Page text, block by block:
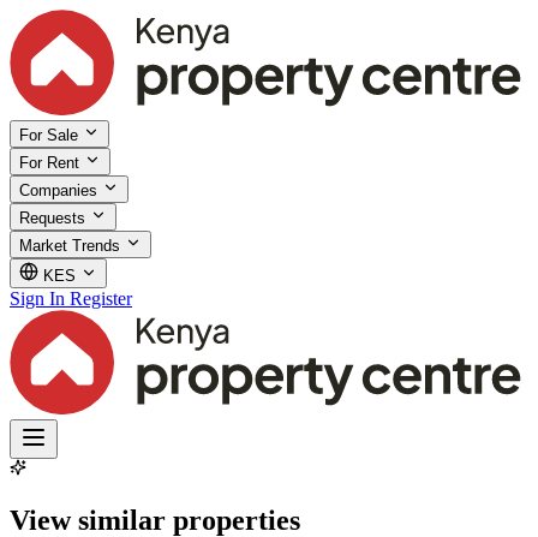
For Sale
For Rent
Companies
Requests
Market Trends
KES
Sign In Register
View similar properties